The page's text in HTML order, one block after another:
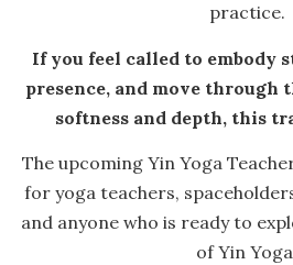
practice.
If you feel called to embody
presence, and move
softness and depth, this
The upcoming Yin Yoga
for yoga teachers,
and anyone who is ready to
of Yin